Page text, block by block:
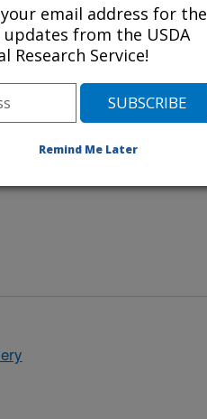
email address for the
from the USDA
Research Service!
Remind Me Later